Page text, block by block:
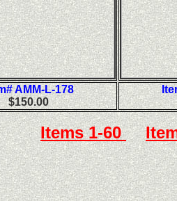
AMM-L-178
$150.00
Items 1-60